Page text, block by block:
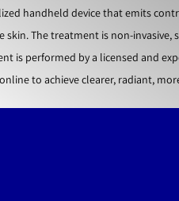
handheld device that emits
The treatment is non-invasive,
is performed by a licensed and
to achieve clearer, radiant,